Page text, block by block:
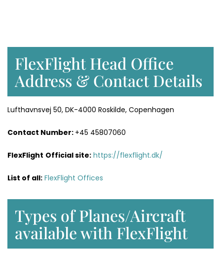
FlexFlight Head Office
Address & Contact Details
Lufthavnsvej 50, DK-4000 Roskilde, Copenhagen
Contact Number: +45 45807060
FlexFlight Official site: https://flexflight.dk/
List of all: FlexFlight Offices
Types of Planes/Aircraft
available with FlexFlight